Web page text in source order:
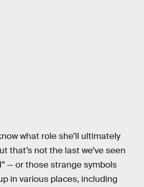
what role she’ll ultimately
that’s not the last we’ve seen
— or those strange symbols
in various places, including